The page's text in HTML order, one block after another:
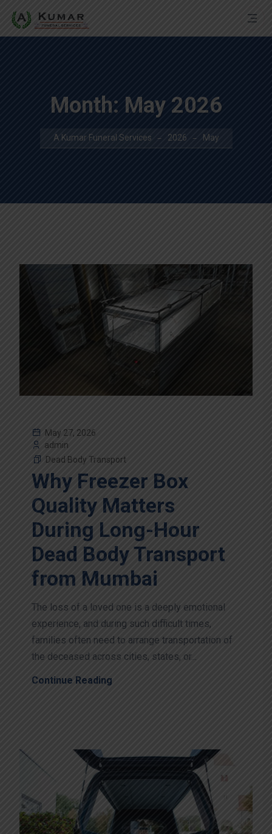
Month: May 2026
A Kumar Funeral Services 2026 May
May 27, 2026
admin
Dead Body Transport
Why Freezer Box
Quality Matters
During Long-Hour
Dead Body Transport
from Mumbai
The loss of a loved one is a deeply emotional
experience, and during such difficult times,
families often need to arrange transportation of
the deceased across cities, states, or...
Continue Reading